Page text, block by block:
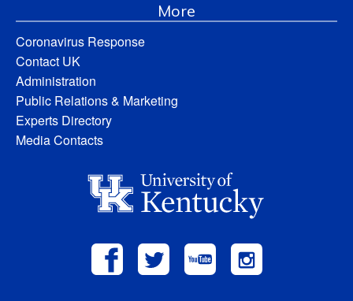
More
Coronavirus Response
Contact UK
Administration
Public Relations & Marketing
Experts Directory
Media Contacts